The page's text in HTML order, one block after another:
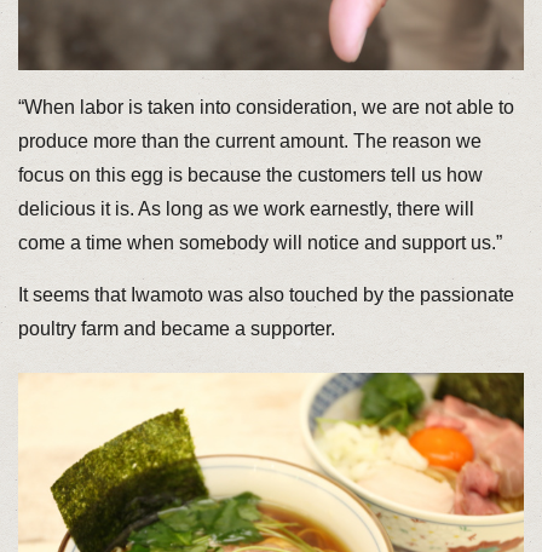
“When labor is taken into consideration, we are not able to
produce more than the current amount. The reason we
focus on this egg is because the customers tell us how
delicious it is. As long as we work earnestly, there will
come a time when somebody will notice and support us.”
It seems that Iwamoto was also touched by the passionate
poultry farm and became a supporter.